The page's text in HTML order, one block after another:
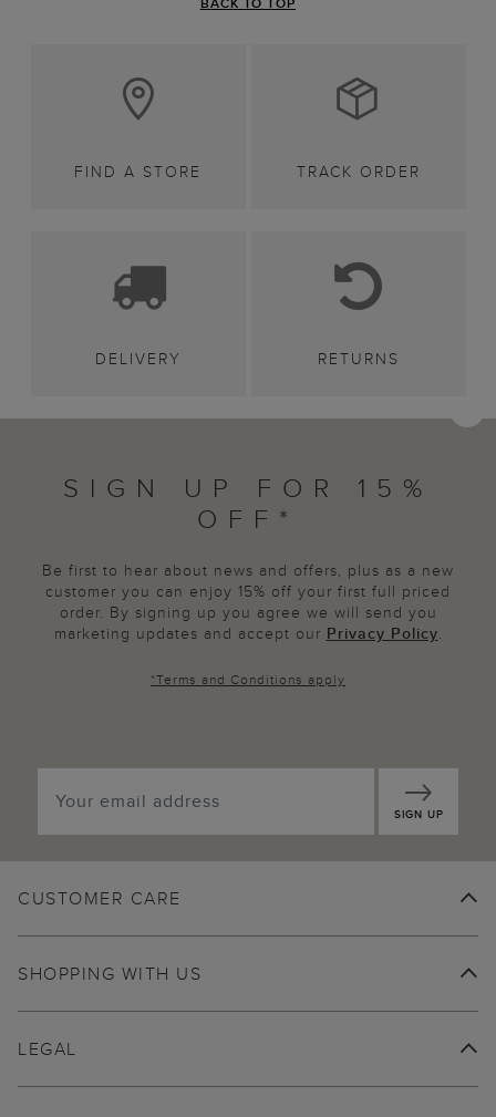
FIND A STORE TRACK ORDER
DELIVERY RETURNS
SIGN UP FOR 15%
OFF*
Be first to hear about news and offers, plus as a new
customer you can enjoy 15% off your first full priced
order. By signing up you agree we will send you
marketing updates and accept our Privacy Policy.
*Terms and Conditions apply
SIGN UP
CUSTOMER CARE
SHOPPING WITH US
LEGAL